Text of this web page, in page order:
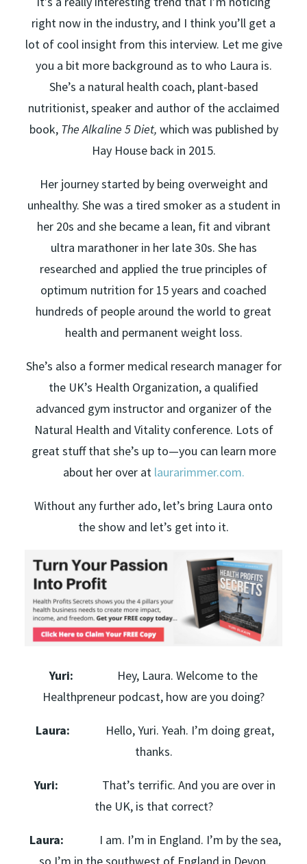
right now in the industry, and I think you’ll get a
lot of cool insight from this interview. Let me give
you a bit more background as to who Laura is.
She’s a natural health coach, plant-based
nutritionist, speaker and author of the acclaimed
book, The Alkaline 5 Diet, which was published by
Hay House back in 2015.
Her journey started by being overweight and
unhealthy. She was a tired smoker as a student in
her 20s and she became a lean, fit and vibrant
ultra marathoner in her late 30s. She has
researched and applied the true principles of
optimum nutrition for 15 years and coached
hundreds of people around the world to great
health and permanent weight loss.
She’s also a former medical research manager for
the UK’s Health Organization, a qualified
advanced gym instructor and organizer of the
Natural Health and Vitality conference. Lots of
great stuff that she’s up to—you can learn more
about her over at laurarimmer.com.
Without any further ado, let’s bring Laura onto
the show and let’s get into it.
Yuri: Hey, Laura. Welcome to the
Healthpreneur podcast, how are you doing?
Laura:
Hello, Yuri. Yeah. I’m doing great,
thanks.
Yuri: That’s terrific. And you are over in
the UK, is that correct?
Laura: I am. I’m in England. I’m by the sea,